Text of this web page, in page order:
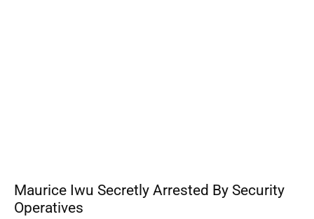
Maurice Iwu Secretly Arrested By Security
Operatives